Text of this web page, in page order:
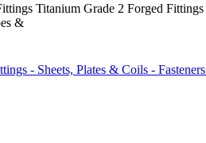
Titanium Grade 2 Forged
&
- Sheets, Plates & Coils -